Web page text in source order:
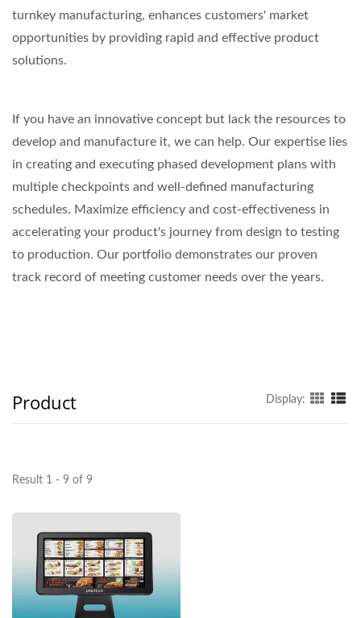
turnkey manufacturing, enhances customers' market
opportunities by providing rapid and effective product
solutions.
If you have an innovative concept but lack the resources to
develop and manufacture it, we can help. Our expertise lies
in creating and executing phased development plans with
multiple checkpoints and well-defined manufacturing
schedules. Maximize efficiency and cost-effectiveness in
accelerating your product's journey from design to testing
to production. Our portfolio demonstrates our proven
track record of meeting customer needs over the years.
Product Display:
Result 1 - 9 of 9